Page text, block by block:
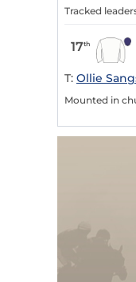
Tracked
17th
T: Ollie
Mounted in